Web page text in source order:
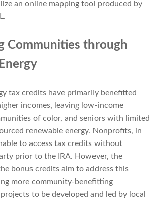
an online mapping tool produced by
Communities through
tax credits have primarily benefitted
incomes, leaving low-income
of color, and seniors with limited
renewable energy. Nonprofits, in
to access tax credits without
prior to the IRA. However, the
bonus credits aim to address this
more community-benefitting
to be developed and led by local